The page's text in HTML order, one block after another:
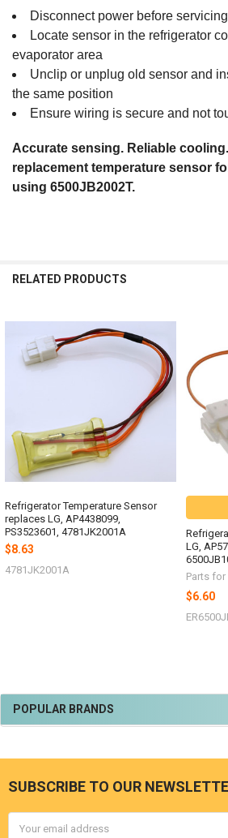
Sidebar
POPULAR BRANDS
Disconnect power before servicing
Locate sensor in the refrigerator
evaporator area
Unclip or unplug old sensor and
the same position
Ensure wiring is secure and not
Accurate sensing. Reliable
replacement temperature sensor
using 6500JB2002T.
RELATED PRODUCTS
Related
Products
Refrigerator Temperature Sensor
replaces LG, AP4438099,
PS3523601, 4781JK2001A
$8.63
4781JK2001A
LG,
Parts for
$6.60
Footer
SUBSCRIBE TO OUR
Address